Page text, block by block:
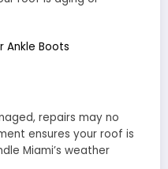
Ankle Boots
repairs may no
ensures your roof is
Miami’s weather